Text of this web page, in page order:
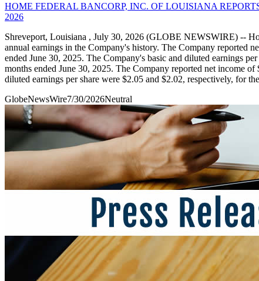
HOME FEDERAL BANCORP, INC. OF LOUISIANA
2026
Shreveport, Louisiana , July 30, 2026 (GLOBE NEWSWIRE) --
annual earnings in the Company's history. The Company reported
ended June 30, 2025. The Company's basic and diluted earnings
months ended June 30, 2025. The Company reported net income
diluted earnings per share were $2.05 and $2.02, respectively, for
GlobeNewsWire7/30/2026Neutral